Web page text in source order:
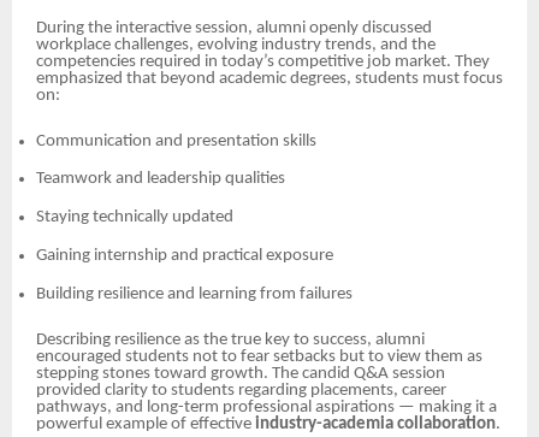
During the interactive session, alumni openly discussed
workplace challenges, evolving industry trends, and the
competencies required in today’s competitive job market. They
emphasized that beyond academic degrees, students must focus
on:
Communication and presentation skills
Teamwork and leadership qualities
Staying technically updated
Gaining internship and practical exposure
Building resilience and learning from failures
Describing resilience as the true key to success, alumni
encouraged students not to fear setbacks but to view them as
stepping stones toward growth. The candid Q&A session
provided clarity to students regarding placements, career
pathways, and long-term professional aspirations — making it a
powerful example of effective industry-academia collaboration.